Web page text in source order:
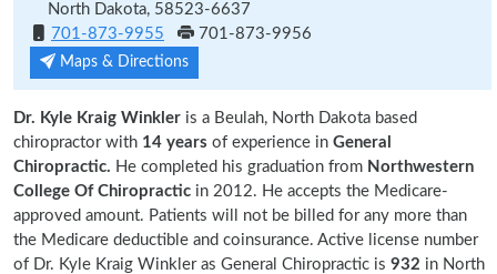
North Dakota, 58523-6637
701-873-9955
701-873-9956
Maps & Directions
Dr. Kyle Kraig Winkler is a Beulah, North Dakota based
chiropractor with 14 years of experience in General
Chiropractic. He completed his graduation from Northwestern
College Of Chiropractic in 2012. He accepts the Medicare-
approved amount. Patients will not be billed for any more than
the Medicare deductible and coinsurance. Active license number
of Dr. Kyle Kraig Winkler as General Chiropractic is 932 in North